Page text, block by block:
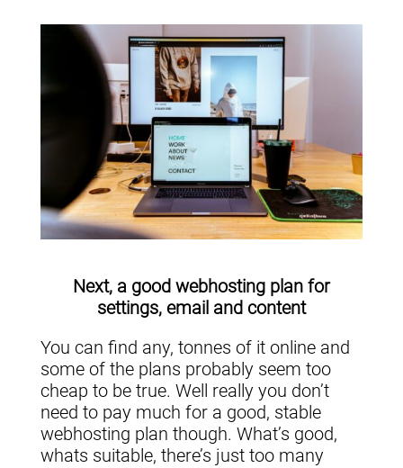
Next, a good webhosting plan for
settings, email and content
You can find any, tonnes of it online and
some of the plans probably seem too
cheap to be true. Well really you don’t
need to pay much for a good, stable
webhosting plan though. What’s good,
whats suitable, there’s just too many